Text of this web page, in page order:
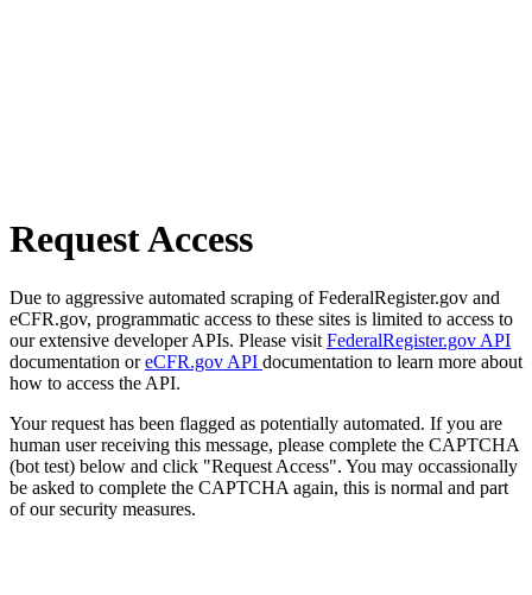
Request Access
Due to aggressive automated scraping of FederalRegister.gov and
eCFR.gov, programmatic access to these sites is limited to access to
our extensive developer APIs. Please visit FederalRegister.gov API
documentation oreCFR.gov API documentation to learn more about
how to access the API.
Your request has been flagged as potentially automated. If you are
human user receiving this message, please complete the CAPTCHA
(bot test) below and click "Request Access". You may occassionally
be asked to complete the CAPTCHA again, this is normal and part
of our security measures.